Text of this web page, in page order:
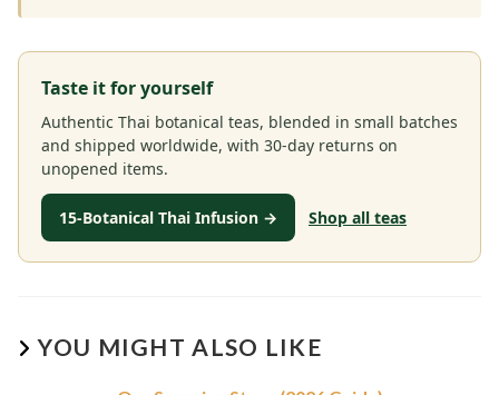
Taste it for yourself
Authentic Thai botanical teas, blended in small batches
and shipped worldwide, with 30-day returns on
unopened items.
15-Botanical Thai Infusion → Shop all teas
YOU MIGHT ALSO LIKE